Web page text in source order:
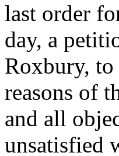
last order
day, a
Roxbury, to
reasons of
and all
unsatisfied